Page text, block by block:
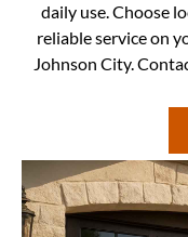
daily use. Choose
reliable service on
Johnson City.